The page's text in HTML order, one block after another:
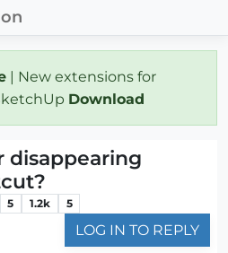
| New extensions for
Download
disappearing
5 1.2k 5
LOG IN TO REPLY